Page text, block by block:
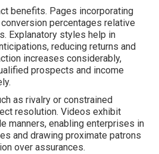
benefits. Pages incorporating
percentages relative
Explanatory styles help in
reducing returns and
increases considerably,
prospects and income
as rivalry or constrained
resolution. Videos exhibit
manners, enabling enterprises in
and drawing proximate patrons
over assurances.